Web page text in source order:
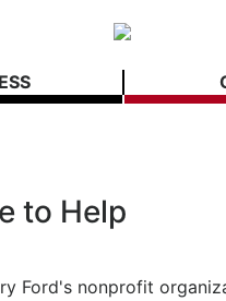
to Help
Ford's nonprofit